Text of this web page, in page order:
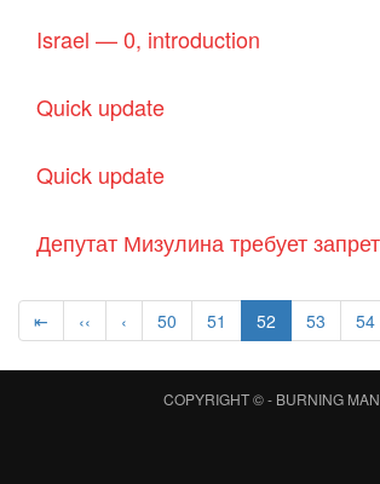
Israel — 0, introduction
Quick update
Quick update
⇤ ‹‹ ‹ 50 51 52 53 54
COPYRIGHT © - BURNING MAN